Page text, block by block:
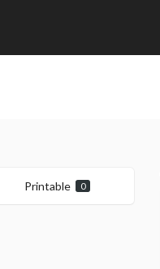
Printable 0